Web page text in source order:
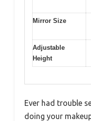
Mirror Size
Adjustable
Height
Ever had trouble
doing your